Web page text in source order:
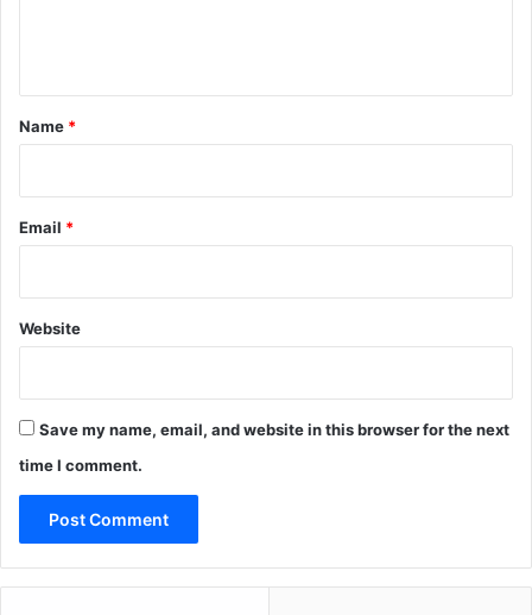
*
Name *
Email *
Website
Save my name, email, and website in this browser for the next
time I comment.